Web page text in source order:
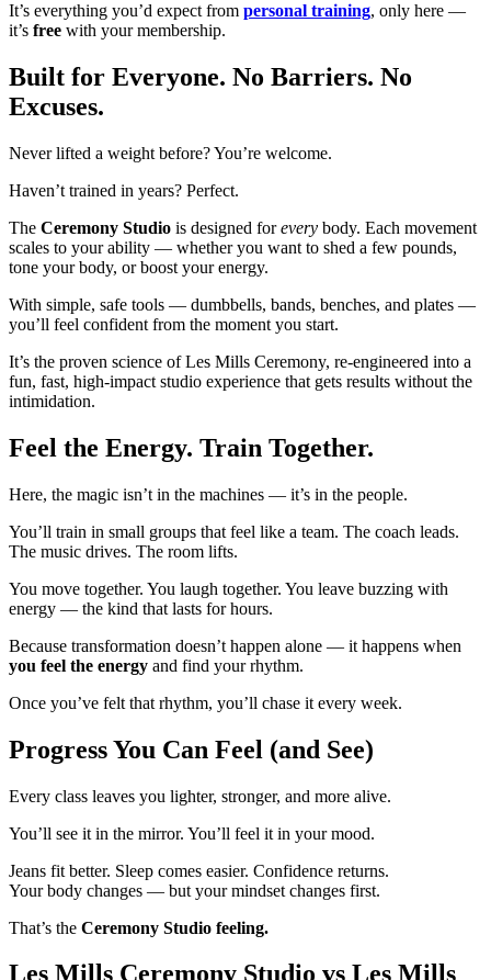
It’s everything you’d expect from personal training, only here —
it’s free with your membership.
Built for Everyone. No Barriers. No
Excuses.
Never lifted a weight before? You’re welcome.
Haven’t trained in years? Perfect.
The Ceremony Studio is designed forevery body. Each movement
scales to your ability — whether you want to shed a few pounds,
tone your body, or boost your energy.
With simple, safe tools — dumbbells, bands, benches, and plates —
you’ll feel confident from the moment you start.
It’s the proven science of Les Mills Ceremony, re-engineered into a
fun, fast, high-impact studio experience that gets results without the
intimidation.
Feel the Energy. Train Together.
Here, the magic isn’t in the machines — it’s in the people.
You’ll train in small groups that feel like a team. The coach leads.
The music drives. The room lifts.
You move together. You laugh together. You leave buzzing with
energy — the kind that lasts for hours.
Because transformation doesn’t happen alone — it happens when
you feel the energy and find your rhythm.
Once you’ve felt that rhythm, you’ll chase it every week.
Progress You Can Feel (and See)
Every class leaves you lighter, stronger, and more alive.
You’ll see it in the mirror. You’ll feel it in your mood.
Jeans fit better. Sleep comes easier. Confidence returns.
Your body changes — but your mindset changes first.
That’s the Ceremony Studio feeling.
Les Mills Ceremony Studio vs Les Mills